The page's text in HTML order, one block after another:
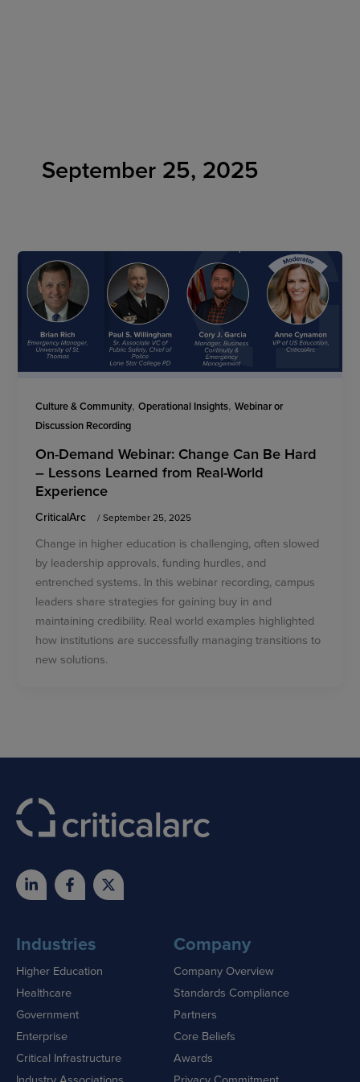
September 25, 2025
Culture & Community,Operational Insights,Webinar or
Discussion Recording
On-Demand Webinar: Change Can Be Hard
– Lessons Learned from Real-World
Experience
CriticalArc /September 25, 2025
Change in higher education is challenging, often slowed
by leadership approvals, funding hurdles, and
entrenched systems. In this webinar recording, campus
leaders share strategies for gaining buy in and
maintaining credibility. Real world examples highlighted
how institutions are successfully managing transitions to
new solutions.
Industries
Higher Education
Healthcare
Government
Enterprise
Critical Infrastructure
Company
Company Overview
Standards Compliance
Partners
Core Beliefs
Awards